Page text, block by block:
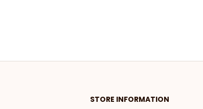
STORE INFORMATION